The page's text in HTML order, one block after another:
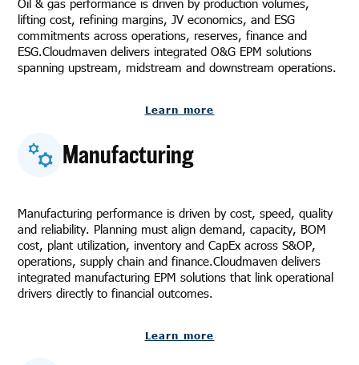
Oil & gas performance is driven by production volumes,
lifting cost, refining margins, JV economics, and ESG
commitments across operations, reserves, finance and
ESG.Cloudmaven delivers integrated O&G EPM solutions
spanning upstream, midstream and downstream operations.
Learn more
Manufacturing
Manufacturing performance is driven by cost, speed, quality
and reliability. Planning must align demand, capacity, BOM
cost, plant utilization, inventory and CapEx across S&OP,
operations, supply chain and finance.Cloudmaven delivers
integrated manufacturing EPM solutions that link operational
drivers directly to financial outcomes.
Learn more